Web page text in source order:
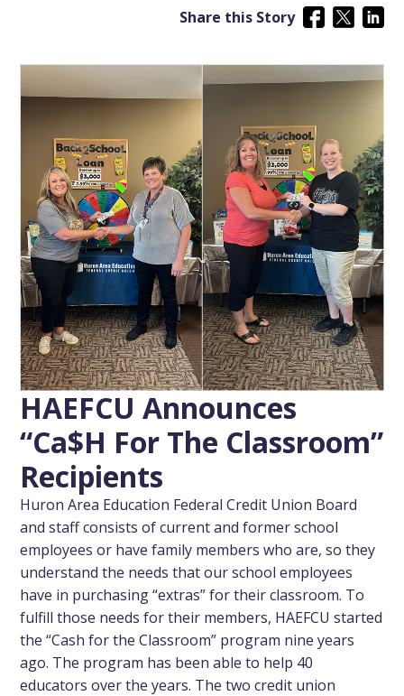
Share this Story
HAEFCU Announces
“Ca$h For The Classroom”
Recipients
Huron Area Education Federal Credit Union Board
and staff consists of current and former school
employees or have family members who are, so they
understand the needs that our school employees
have in purchasing “extras” for their classroom. To
fulfill those needs for their members, HAEFCU started
the “Cash for the Classroom” program nine years
ago. The program has been able to help 40
educators over the years. The two credit union